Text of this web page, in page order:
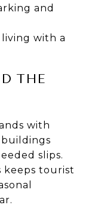
and
with a
THE
with
buildings
slips.
keeps tourist